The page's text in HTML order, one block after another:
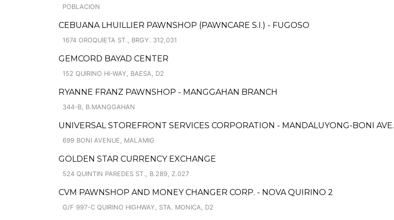
POBLACION
CEBUANA LHUILLIER PAWNSHOP (PAWNCARE S.I.) - FUGOSO
1674 OROQUIETA ST., BRGY. 312,031
GEMCORD BAYAD CENTER
152 QUIRINO HI-WAY, BAESA, D2
RYANNE FRANZ PAWNSHOP - MANGGAHAN BRANCH
344-B, B.MANGGAHAN
UNIVERSAL STOREFRONT SERVICES CORPORATION - MANDALUYONG-BONI AVE.
699 BONI AVENUE, MALAMIG
GOLDEN STAR CURRENCY EXCHANGE
524 QUINTIN PAREDES ST., B.289, Z.027
CVM PAWNSHOP AND MONEY CHANGER CORP. - NOVA QUIRINO 2
G/F 997-C QUIRINO HIGHWAY, STA. MONICA, D2